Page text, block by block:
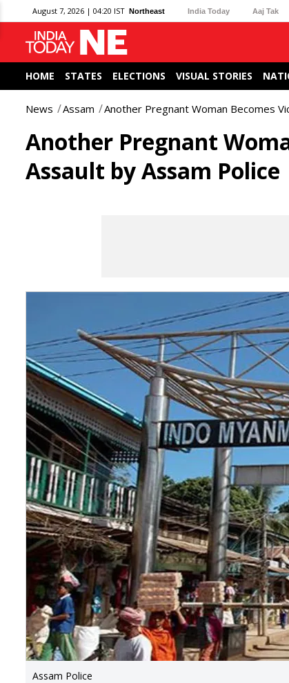
August 7, 2026 | 04:20 IST Northeast India Today Aaj Tak
HOME STATES ELECTIONS VISUAL STORIES
News Assam Another Pregnant Woman Becomes
Another Pregnant
Assault by Assam Police
Assam Police